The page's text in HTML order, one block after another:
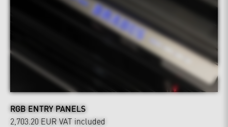
RGB ENTRY PANELS
2,703.20 EUR VAT included